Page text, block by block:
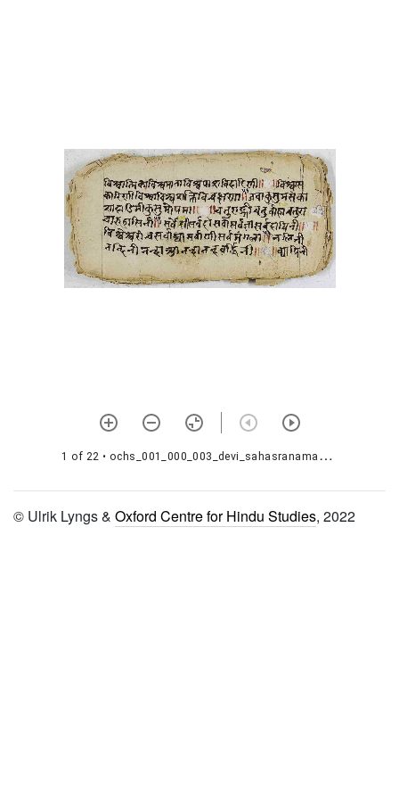
vratakathā
1000021 Dharmaśāstra
karmakāṇḍa
1000022 Svasthānī
vratakathā
1000023
1000026 Svasthānī
1000027 Śiśiravasanta
1 of 22 • ochs_001_000_003_devi_sahasranama_000_001.jpg
© Ulrik Lyngs & Oxford Centre for Hindu Studies, 2022